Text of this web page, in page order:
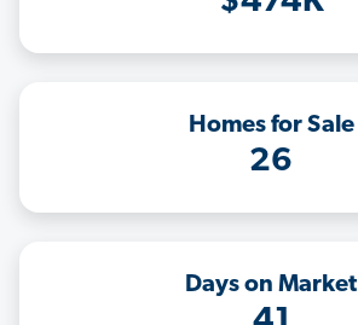
Homes for Sale
26
Days on Market